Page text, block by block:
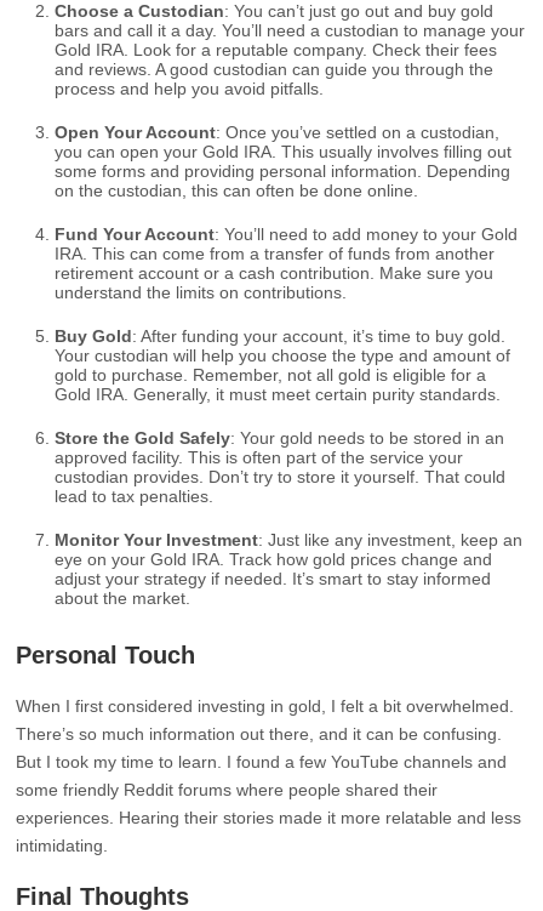
Choose a Custodian: You can’t just go out and buy gold
bars and call it a day. You’ll need a custodian to manage your
Gold IRA. Look for a reputable company. Check their fees
and reviews. A good custodian can guide you through the
process and help you avoid pitfalls.
Open Your Account: Once you’ve settled on a custodian,
you can open your Gold IRA. This usually involves filling out
some forms and providing personal information. Depending
on the custodian, this can often be done online.
Fund Your Account: You’ll need to add money to your Gold
IRA. This can come from a transfer of funds from another
retirement account or a cash contribution. Make sure you
understand the limits on contributions.
Buy Gold: After funding your account, it’s time to buy gold.
Your custodian will help you choose the type and amount of
gold to purchase. Remember, not all gold is eligible for a
Gold IRA. Generally, it must meet certain purity standards.
Store the Gold Safely: Your gold needs to be stored in an
approved facility. This is often part of the service your
custodian provides. Don’t try to store it yourself. That could
lead to tax penalties.
Monitor Your Investment: Just like any investment, keep an
eye on your Gold IRA. Track how gold prices change and
adjust your strategy if needed. It’s smart to stay informed
about the market.
Personal Touch
When I first considered investing in gold, I felt a bit overwhelmed.
There’s so much information out there, and it can be confusing.
But I took my time to learn. I found a few YouTube channels and
some friendly Reddit forums where people shared their
experiences. Hearing their stories made it more relatable and less
intimidating.
Final Thoughts